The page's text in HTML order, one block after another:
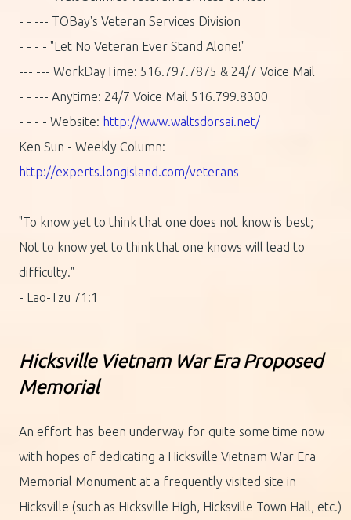
- - --- TOBay's Veteran Services Division
- - - - "Let No Veteran Ever Stand Alone!"
--- --- WorkDayTime: 516.797.7875 & 24/7 Voice Mail
- - --- Anytime: 24/7 Voice Mail 516.799.8300
- - - - Website: http://www.waltsdorsai.net/
Ken Sun - Weekly Column:
http://experts.longisland.com/veterans
"To know yet to think that one does not know is best;
Not to know yet to think that one knows will lead to
difficulty."
- Lao-Tzu 71:1
Hicksville Vietnam War Era Proposed
Memorial
An effort has been underway for quite some time now
with hopes of dedicating a Hicksville Vietnam War Era
Memorial Monument at a frequently visited site in
Hicksville (such as Hicksville High, Hicksville Town Hall, etc.)